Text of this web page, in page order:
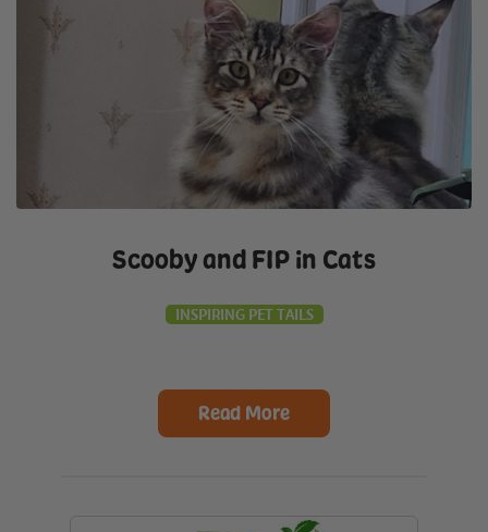
Scooby and FIP in Cats
INSPIRING PET TAILS
Read More